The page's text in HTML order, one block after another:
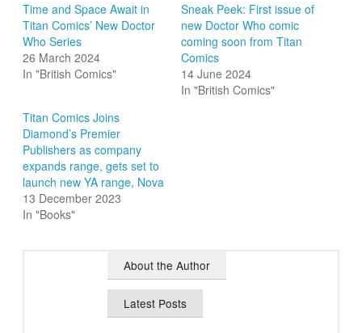
Time and Space Await in
Titan Comics’ New Doctor
Who Series
26 March 2024
In "British Comics"
Sneak Peek: First issue of
new Doctor Who comic
coming soon from Titan
Comics
14 June 2024
In "British Comics"
Titan Comics Joins
Diamond’s Premier
Publishers as company
expands range, gets set to
launch new YA range, Nova
13 December 2023
In "Books"
About the Author
Latest Posts